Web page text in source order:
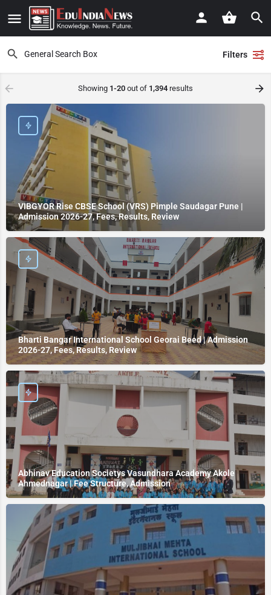
Filters
Showing 1-20 out of 1,394 results
VIBGYOR Rise CBSE School (VRS) Pimple Saudagar Pune |
Admission 2026-27, Fees, Results, Review
Bharti Bangar International School Georai Beed | Admission
2026-27, Fees, Results, Review
Abhinav Education Societys Vasundhara Academy Akole
Ahmednagar | Fee Structure, Admission